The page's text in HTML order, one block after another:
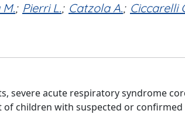
; Pierri L.; Catzola A.; Ciccarelli
severe acute respiratory syndrome
children with suspected or confirmed